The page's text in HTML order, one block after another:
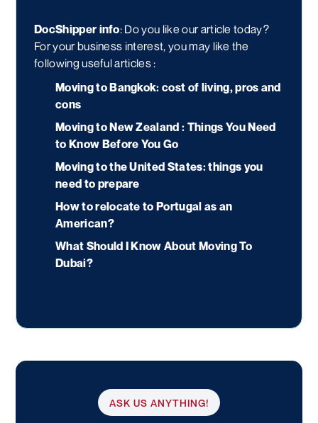
DocShipper info: Do you like our article today?
For your business interest, you may like the
following useful articles :
Moving to Bangkok: cost of living, pros and
cons
Moving to New Zealand : Things You Need
to Know Before You Go
Moving to the United States: things you
need to prepare
How to relocate to Portugal as an
American?
What Should I Know About Moving To
Dubai?
ASK US ANYTHING!